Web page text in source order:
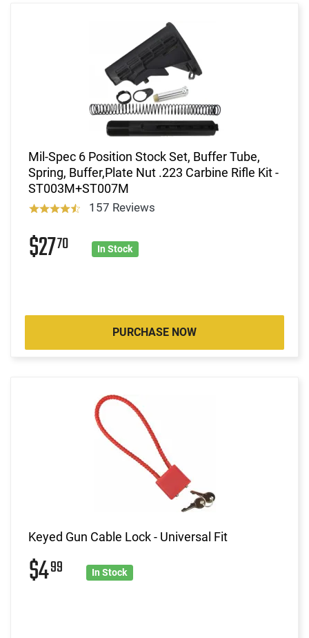
Mil-Spec 6 Position Stock Set, Buffer Tube,
Spring, Buffer,Plate Nut .223 Carbine Rifle Kit -
ST003M+ST007M
157 Reviews
$2770 In Stock
PURCHASE NOW
Keyed Gun Cable Lock - Universal Fit
$499 In Stock